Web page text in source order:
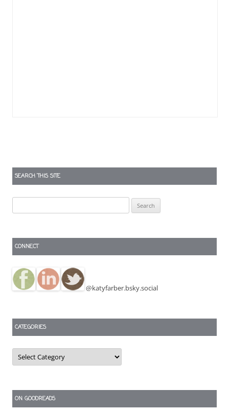
SEARCH THIS SITE
for:
CONNECT
@katyfarber.bsky.social
CATEGORIES
Categories
ON GOODREADS